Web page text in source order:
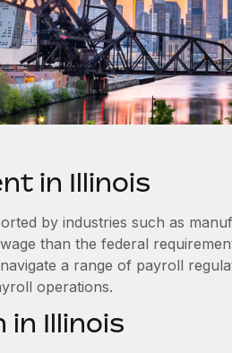
in Illinois
by industries such as
than the federal
a range of payroll
operations.
in Illinois